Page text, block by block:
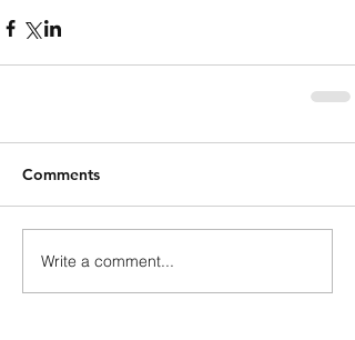
Comments
Write a comment...